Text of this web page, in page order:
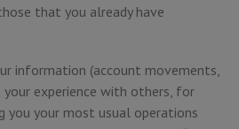
that you already have
information (account movements,
experience with others, for
you your most usual operations